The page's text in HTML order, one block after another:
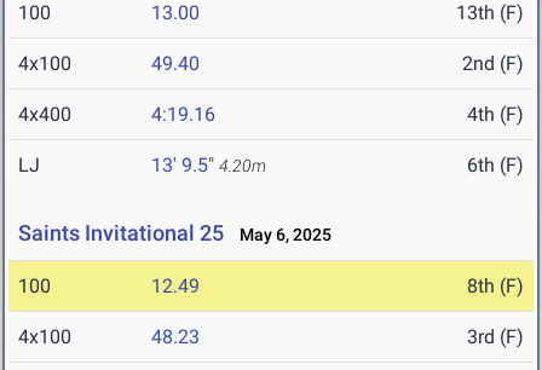
100 13.00 13th (F)
4x100 49.40 2nd (F)
4x400 4:19.16 4th (F)
LJ 13' 9.5" 4.20m 6th (F)
Saints Invitational 25 May 6, 2025
100 12.49 8th (F)
4x100 48.23 3rd (F)